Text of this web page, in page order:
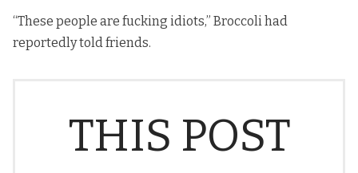
“These people are fucking idiots,” Broccoli had
reportedly told friends.
THIS POST